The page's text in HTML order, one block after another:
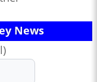
News